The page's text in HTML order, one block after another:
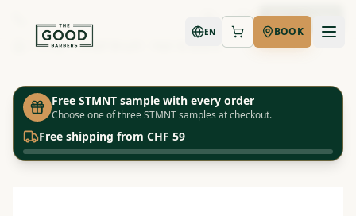
Book Now
EN BOOK
Shop Small Brush - Hair & Beard
Free STMNT sample with every order
Choose one of three STMNT samples at checkout.
Free shipping from CHF 59